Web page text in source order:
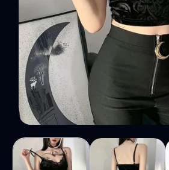
media
in
modal